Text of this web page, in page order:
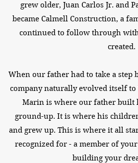
grew older, Juan Carlos Jr. and
became Calmell Construction, a
continued to follow through
created.
When our father had to take a step
company naturally evolved itself
Marin is where our father built
ground-up. It is where his
and grew up. This is where it all
recognized for - a member of
building your